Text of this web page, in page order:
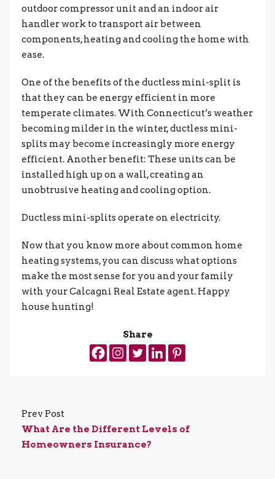
outdoor compressor unit and an indoor air
handler work to transport air between
components, heating and cooling the home with
ease.
One of the benefits of the ductless mini-split is
that they can be energy efficient in more
temperate climates. With Connecticut’s weather
becoming milder in the winter, ductless mini-
splits may become increasingly more energy
efficient. Another benefit: These units can be
installed high up on a wall, creating an
unobtrusive heating and cooling option.
Ductless mini-splits operate on electricity.
Now that you know more about common home
heating systems, you can discuss what options
make the most sense for you and your family
with your Calcagni Real Estate agent. Happy
house hunting!
Share
Prev Post
What Are the Different Levels of
Homeowners Insurance?